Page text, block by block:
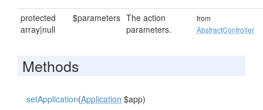
protected
array|null
$parameters The action
parameters.
from
AbstractController
Methods
setApplication(Application $app)